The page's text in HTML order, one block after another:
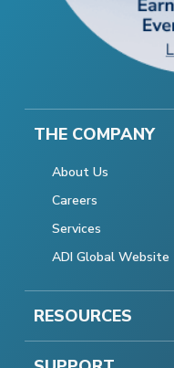
THE COMPANY
About Us
Careers
Services
ADI Global Website
RESOURCES